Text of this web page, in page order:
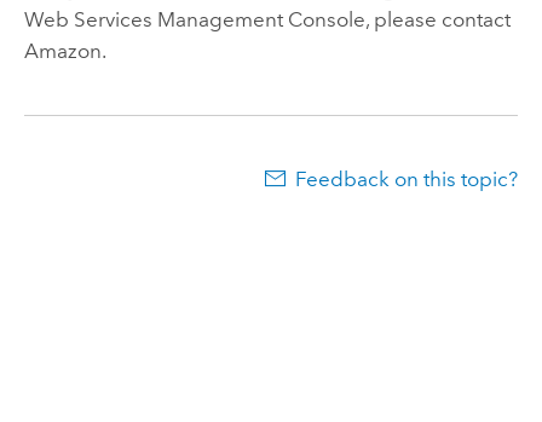
Web Services Management Console, please contact
Amazon.
Feedback on this topic?